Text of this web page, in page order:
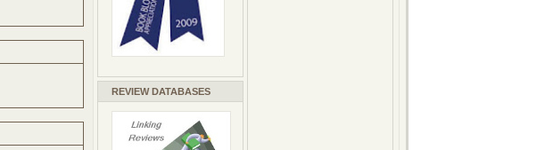
REVIEW DATABASES